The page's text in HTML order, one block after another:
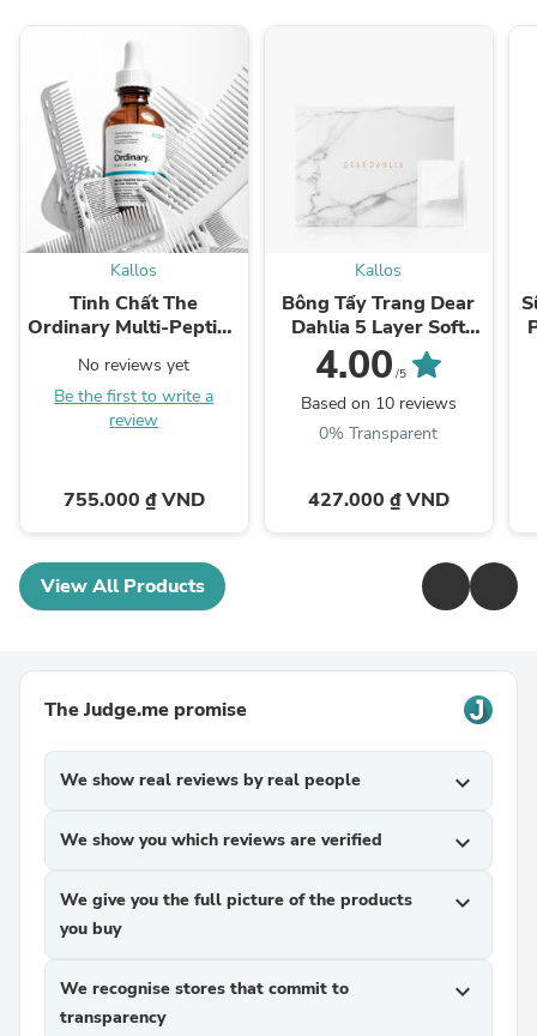
Kallos
Tinh Chất The
Ordinary Multi-Peptide
No reviews yet
Be the first to write a
review
755.000 ₫ VND
Kallos
Bông Tẩy Trang Dear
Dahlia 5 Layer Soft
Cotton Pad
4.00 /5
Based on 10 reviews
0% Transparent
427.000 ₫ VND
View All Products
The Judge.me promise
We show real reviews by real people expand_more
We show you which reviews are verified expand_more
We give you the full picture of the products
you buy
expand_more
We recognise stores that commit to
transparency
expand_more